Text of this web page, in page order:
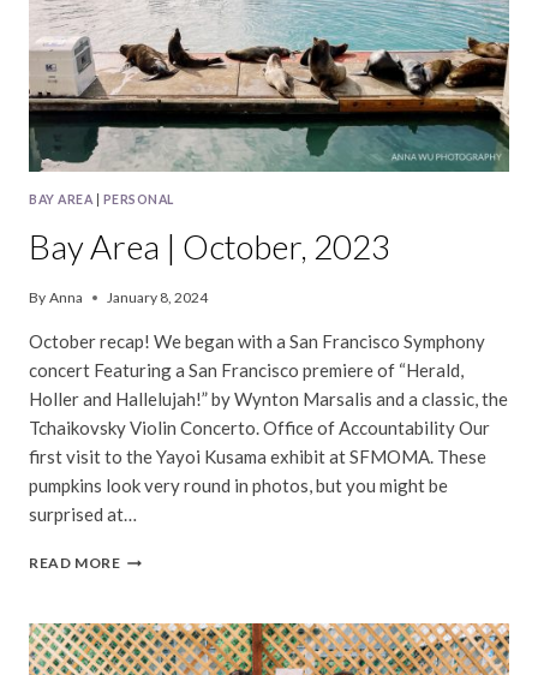
BAY AREA PERSONAL
Bay Area | October, 2023
By Anna January 8, 2024
October recap! We began with a San Francisco Symphony
concert Featuring a San Francisco premiere of “Herald,
Holler and Hallelujah!” by Wynton Marsalis and a classic, the
Tchaikovsky Violin Concerto. Office of Accountability Our
first visit to the Yayoi Kusama exhibit at SFMOMA. These
pumpkins look very round in photos, but you might be
surprised at…
READ MOREBAY
OCTOBER,
2023